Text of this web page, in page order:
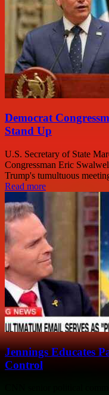
Democrat
Stand Up
U.S. Secretary of State
Congressman Eric
Trump's tumultuous
Read more
Jennings Educates
Control